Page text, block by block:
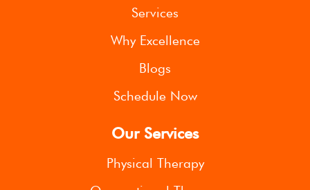
Services
Why Excellence
Blogs
Schedule Now
Our Services
Physical Therapy